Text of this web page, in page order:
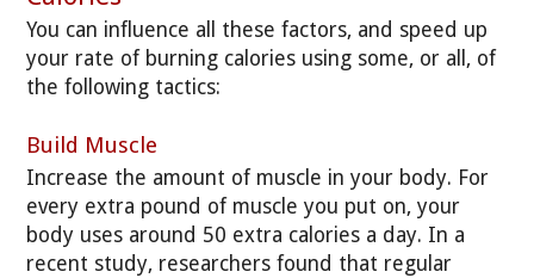
You can influence all these factors, and speed up
your rate of burning calories using some, or all, of
the following tactics:
Build Muscle
Increase the amount of muscle in your body. For
every extra pound of muscle you put on, your
body uses around 50 extra calories a day. In a
recent study, researchers found that regular